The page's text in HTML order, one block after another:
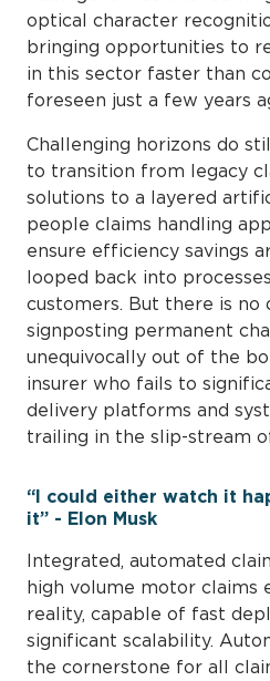
optical character
bringing opportunities to
in this sector faster than
foreseen just a few years
Challenging horizons do
to transition from legacy
solutions to a layered
people claims handling
ensure efficiency savings
looped back into
customers. But there is
signposting permanent
unequivocally out of the
insurer who fails to
delivery platforms and
trailing in the slip-stream
“I could either watch it
it” - Elon Musk
Integrated, automated
high volume motor claims
reality, capable of fast
significant scalability.
the cornerstone for all